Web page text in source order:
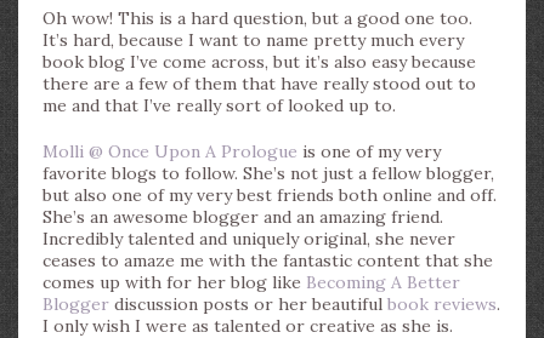
Oh wow! This is a hard question, but a good one too.
It’s hard, because I want to name pretty much every
book blog I’ve come across, but it’s also easy because
there are a few of them that have really stood out to
me and that I’ve really sort of looked up to.
Molli @ Once Upon A Prologue is one of my very
favorite blogs to follow. She’s not just a fellow blogger,
but also one of my very best friends both online and off.
She’s an awesome blogger and an amazing friend.
Incredibly talented and uniquely original, she never
ceases to amaze me with the fantastic content that she
comes up with for her blog like Becoming A Better
Blogger discussion posts or her beautiful book reviews.
I only wish I were as talented or creative as she is.